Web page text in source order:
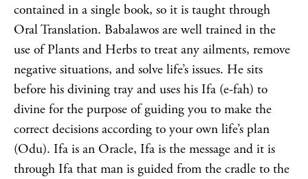
contained in a single book, so it is taught through
Oral Translation. Babalawos are well trained in the
use of Plants and Herbs to treat any ailments, remove
negative situations, and solve life’s issues. He sits
before his divining tray and uses his Ifa (e-fah) to
divine for the purpose of guiding you to make the
correct decisions according to your own life’s plan
(Odu). Ifa is an Oracle, Ifa is the message and it is
through Ifa that man is guided from the cradle to the